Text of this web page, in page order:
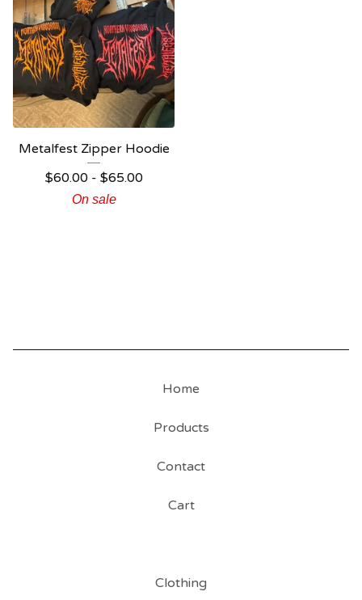
Metalfest Zipper Hoodie
$60.00- $65.00
On sale
Home
Products
Contact
Cart
Clothing